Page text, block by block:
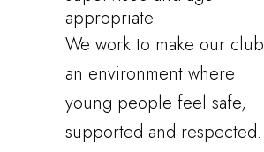
appropriate
We work to make our club
an environment where
young people feel safe,
supported and respected.